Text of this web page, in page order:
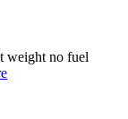
weight no fuel